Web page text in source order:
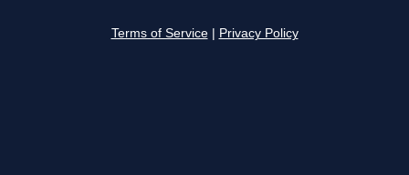
Terms of Service Privacy Policy